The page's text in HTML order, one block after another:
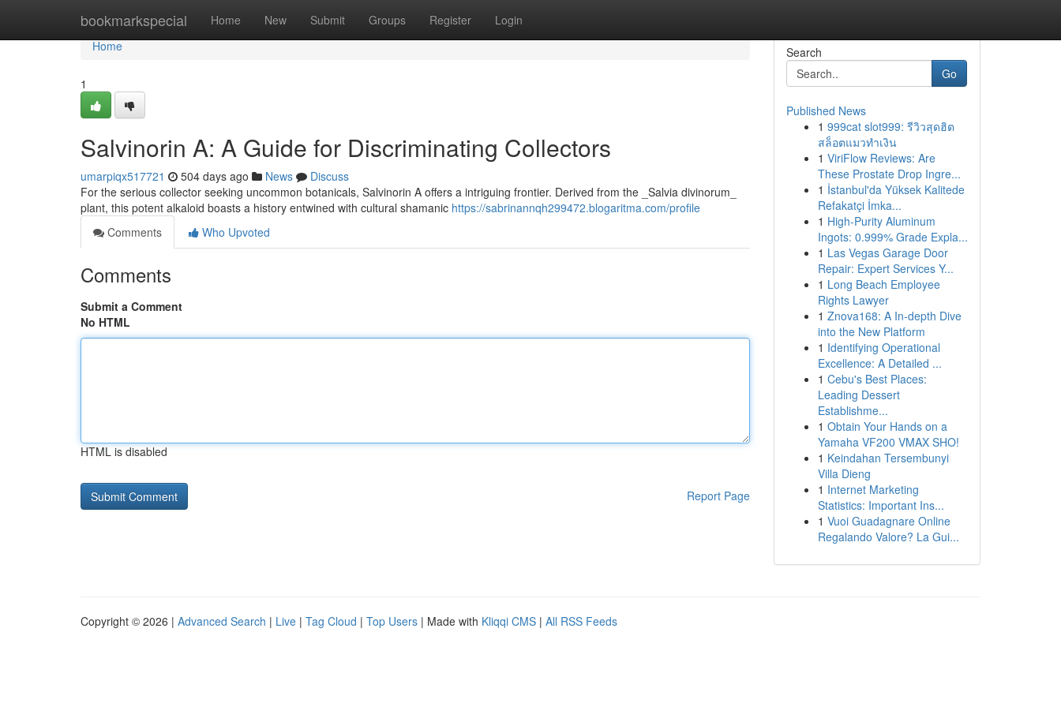
bookmarkspecial Home New Submit Groups Register Login
Home
Home
1
Salvinorin A: A Guide for Discriminating Collectors
umarpiqx517721 504 days ago News
Discuss
For the serious collector seeking uncommon botanicals, Salvinorin A offers a intriguing frontier. Derived from the _Salvia divinorum_
plant, this potent alkaloid boasts a history entwined with cultural shamanic https://sabrinannqh299472.blogaritma.com/profile
Comments
Who Upvoted
Comments
Submit a Comment
No HTML
HTML is disabled
Report Page
Search
Go
Published News
1 999cat slot999: รีวิวสุดฮิต
สล็อตแมวทำเงิน
1 ViriFlow Reviews: Are
These Prostate Drop Ingre...
1 İstanbul'da Yüksek Kalitede
Refakatçi İmka...
1 High-Purity Aluminum
Ingots: 0.999% Grade Expla...
1 Las Vegas Garage Door
Repair: Expert Services Y...
1 Long Beach Employee
Rights Lawyer
1 Znova168: A In-depth Dive
into the New Platform
1 Identifying Operational
Excellence: A Detailed ...
1 Cebu's Best Places:
Leading Dessert
Establishme...
1 Obtain Your Hands on a
Yamaha VF200 VMAX SHO!
1 Keindahan Tersembunyi
Villa Dieng
1 Internet Marketing
Statistics: Important Ins...
1 Vuoi Guadagnare Online
Regalando Valore? La Gui...
Copyright © 2026 | Advanced Search | Live | Tag Cloud | Top Users | Made with Kliqqi CMS | All RSS Feeds